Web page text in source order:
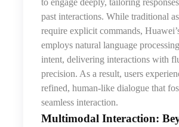
to engage deeply, tailoring
past interactions. While traditional
require explicit commands,
employs natural language
intent, delivering interactions with
precision. As a result, users
refined, human-like dialogue that
seamless interaction.
Multimodal Interaction: